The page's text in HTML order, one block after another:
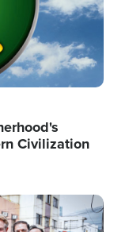
Civilization